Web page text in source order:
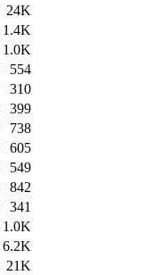
24K
1.4K
1.0K
554
310
399
738
605
549
842
341
1.0K
6.2K
21K